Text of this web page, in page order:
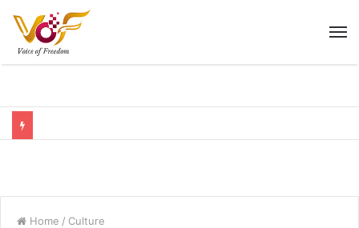
Home / Culture